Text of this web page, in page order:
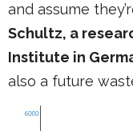
and assume
Schultz, a
Institute in
also a future